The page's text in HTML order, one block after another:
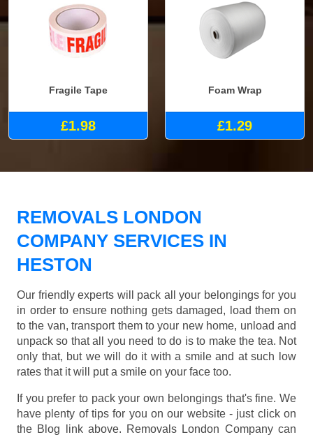
Fragile Tape
£1.98
Foam Wrap
£1.29
REMOVALS LONDON
COMPANY SERVICES IN
HESTON
Our friendly experts will pack all your belongings for you
in order to ensure nothing gets damaged, load them on
to the van, transport them to your new home, unload and
unpack so that all you need to do is to make the tea. Not
only that, but we will do it with a smile and at such low
rates that it will put a smile on your face too.
If you prefer to pack your own belongings that's fine. We
have plenty of tips for you on our website - just click on
the Blog link above. Removals London Company can